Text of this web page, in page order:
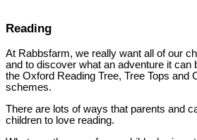
Reading
At Rabbsfarm, we really want all of our
and to discover what an adventure it can
the Oxford Reading Tree, Tree Tops and
schemes.
There are lots of ways that parents and
children to love reading.